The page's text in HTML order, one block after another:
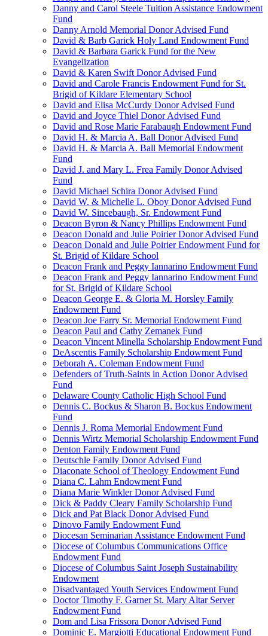
Danny and Carol Steele Tuition Assistance Endowment
Fund
Danny Arnold Memorial Donor Advised Fund
David & Barb Garick Holy Land Endowment Fund
David & Barbara Garick Fund for the New
Evangelization
David & Karen Swift Donor Advised Fund
David and Carole Francis Endowment Fund for St.
Brigid of Kildare Elementary School
David and Elisa McCurdy Donor Advised Fund
David and Joyce Thiel Donor Advised Fund
David and Rose Marie Farabaugh Endowment Fund
David H. & Marcia A. Ball Donor Advised Fund
David H. & Marcia A. Ball Memorial Endowment
Fund
David J. and Mary L. Frea Family Donor Advised
Fund
David Michael Schira Donor Advised Fund
David W. & Michelle L. Oboy Donor Advised Fund
David W. Sincebaugh, Sr. Endowment Fund
Deacon Byron & Nancy Phillips Endowment Fund
Deacon Donald and Julie Poirier Donor Advised Fund
Deacon Donald and Julie Poirier Endowment Fund for
St. Brigid of Kildare School
Deacon Frank and Peggy Iannarino Endowment Fund
Deacon Frank and Peggy Iannarino Endowment Fund
for St. Brigid of Kildare School
Deacon George E. & Gloria M. Horsley Family
Endowment Fund
Deacon Joe Farry Sr. Memorial Endowment Fund
Deacon Paul and Cathy Zemanek Fund
Deacon Vincent Minella Scholarship Endowment Fund
DeAscentis Family Scholarship Endowment Fund
Deborah A. Coleman Endowment Fund
Defenders of Truth-Saints in Action Donor Advised
Fund
Delaware County Catholic High School Fund
Dennis C. Bockus & Sharon B. Bockus Endowment
Fund
Dennis J. Roma Memorial Endowment Fund
Dennis Wirtz Memorial Scholarship Endowment Fund
Denton Family Endowment Fund
Deutschle Family Donor Advised Fund
Diaconate School of Theology Endowment Fund
Diana C. Lahm Endowment Fund
Diana Marie Winkler Donor Advised Fund
Dick & Paddy Cleary Family Scholarship Fund
Dick and Pat Black Donor Advised Fund
Dinovo Family Endowment Fund
Diocesan Seminarian Assistance Endowment Fund
Diocese of Columbus Communications Office
Endowment Fund
Diocese of Columbus Saint Joseph Sustainability
Endowment
Disadvantaged Youth Services Endowment Fund
Doctor Timothy F. Garner St. Mary Altar Server
Endowment Fund
Dom and Lisa Frissora Donor Advised Fund
Dominic E. Margiotti Educational Endowment Fund